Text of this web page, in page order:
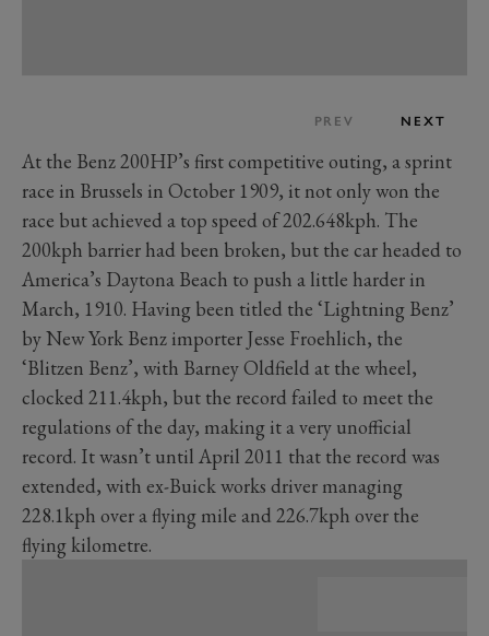
PREV NEXT
At the Benz 200HP’s first competitive outing, a sprint
race in Brussels in October 1909, it not only won the
race but achieved a top speed of 202.648kph. The
200kph barrier had been broken, but the car headed to
America’s Daytona Beach to push a little harder in
March, 1910. Having been titled the ‘Lightning Benz’
by New York Benz importer Jesse Froehlich, the
‘Blitzen Benz’, with Barney Oldfield at the wheel,
clocked 211.4kph, but the record failed to meet the
regulations of the day, making it a very unofficial
record. It wasn’t until April 2011 that the record was
extended, with ex-Buick works driver managing
228.1kph over a flying mile and 226.7kph over the
flying kilometre.